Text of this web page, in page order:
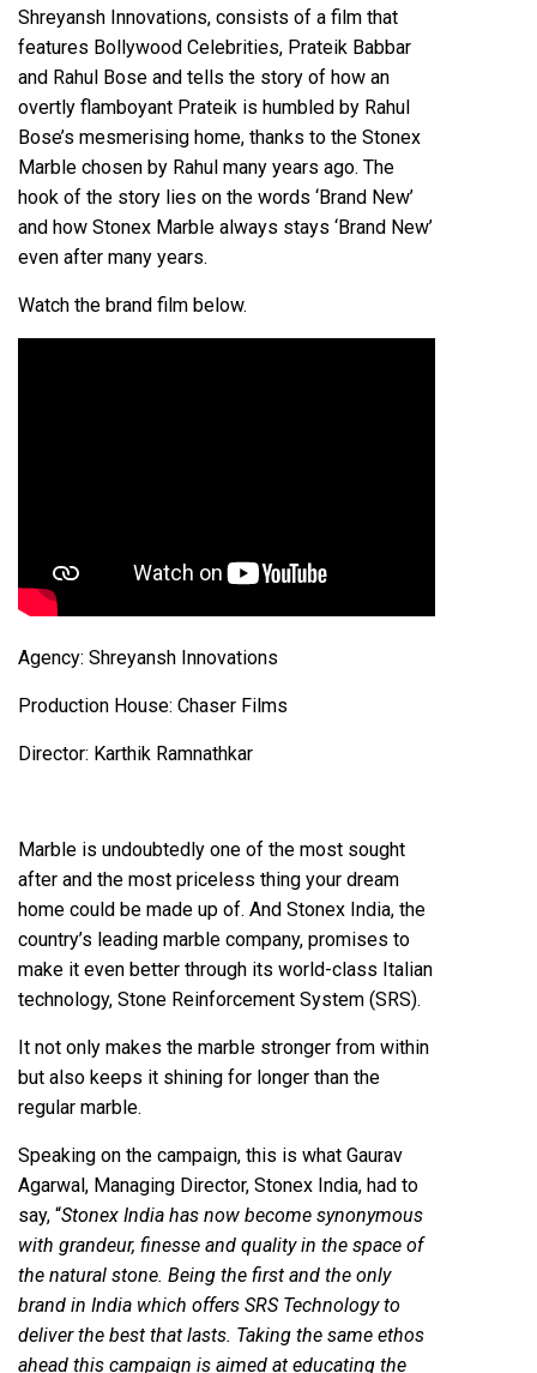
Shreyansh Innovations, consists of a film that
features Bollywood Celebrities, Prateik Babbar
and Rahul Bose and tells the story of how an
overtly flamboyant Prateik is humbled by Rahul
Bose’s mesmerising home, thanks to the Stonex
Marble chosen by Rahul many years ago. The
hook of the story lies on the words ‘Brand New’
and how Stonex Marble always stays ‘Brand New’
even after many years.
Watch the brand film below.
Agency: Shreyansh Innovations
Production House: Chaser Films
Director: Karthik Ramnathkar
Marble is undoubtedly one of the most sought
after and the most priceless thing your dream
home could be made up of. And Stonex India, the
country’s leading marble company, promises to
make it even better through its world-class Italian
technology, Stone Reinforcement System (SRS).
It not only makes the marble stronger from within
but also keeps it shining for longer than the
regular marble.
Speaking on the campaign, this is what Gaurav
Agarwal, Managing Director, Stonex India, had to
say, “Stonex India has now become synonymous
with grandeur, finesse and quality in the space of
the natural stone. Being the first and the only
brand in India which offers SRS Technology to
deliver the best that lasts. Taking the same ethos
ahead this campaign is aimed at educating the